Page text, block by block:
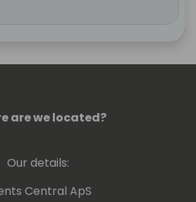
are we located?
Our details:
Central ApS